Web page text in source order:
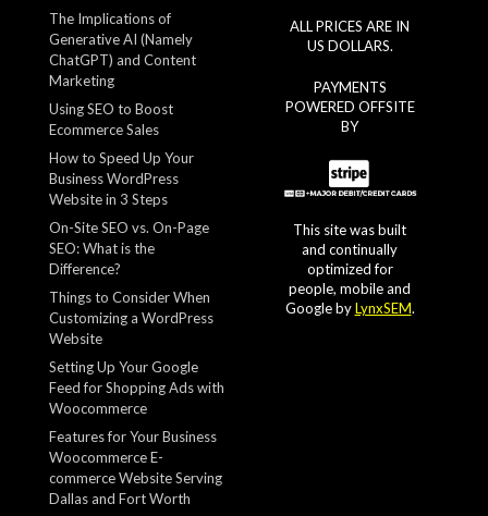
The Implications of
Generative AI (Namely
ChatGPT) and Content
Marketing
Using SEO to Boost
Ecommerce Sales
How to Speed Up Your
Business WordPress
Website in 3 Steps
On-Site SEO vs. On-Page
SEO: What is the
Difference?
Things to Consider When
Customizing a WordPress
Website
Setting Up Your Google
Feed for Shopping Ads with
Woocommerce
Features for Your Business
Woocommerce E-
commerce Website Serving
Dallas and Fort Worth
ALL PRICES ARE IN
US DOLLARS.
PAYMENTS
POWERED OFFSITE
BY
This site was built
and continually
optimized for
people, mobile and
Google byLynxSEM.